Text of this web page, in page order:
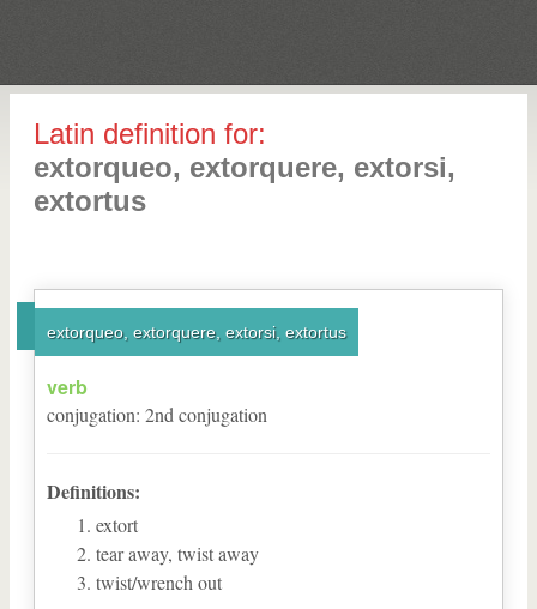
Latin definition for:
extorqueo, extorquere, extorsi,
extortus
extorqueo, extorquere, extorsi, extortus
verb
conjugation: 2nd conjugation
Definitions:
extort
tear away, twist away
twist/wrench out